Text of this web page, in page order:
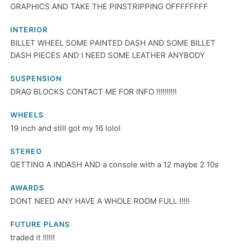
GRAPHICS AND TAKE THE PINSTRIPPING OFFFFFFFF
INTERIOR
BILLET WHEEL SOME PAINTED DASH AND SOME BILLET
DASH PIECES AND I NEED SOME LEATHER ANYBODY
SUSPENSION
DRAG BLOCKS CONTACT ME FOR INFO !!!!!!!!!!
WHEELS
19 inch and still got my 16 lolol
STEREO
GETTING A INDASH AND a console with a 12 maybe 2 10s
AWARDS
DONT NEED ANY HAVE A WHOLE ROOM FULL !!!!!
FUTURE PLANS
traded it !!!!!!